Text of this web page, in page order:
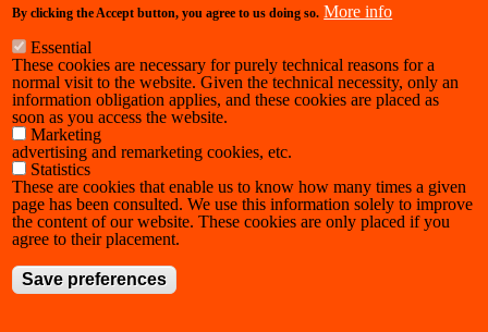
By clicking the Accept button, you agree to us doing so. More info
Essential
These cookies are necessary for purely technical reasons for a
normal visit to the website. Given the technical necessity, only an
information obligation applies, and these cookies are placed as
soon as you access the website.
Marketing
advertising and remarketing cookies, etc.
Statistics
These are cookies that enable us to know how many times a given
page has been consulted. We use this information solely to improve
the content of our website. These cookies are only placed if you
agree to their placement.
Save preferences